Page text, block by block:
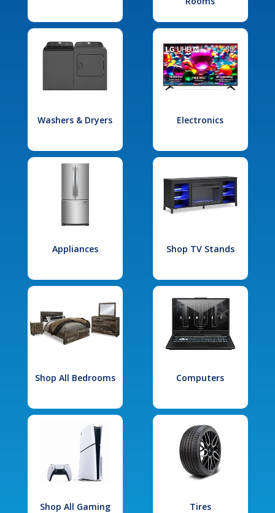
Washers & Dryers Electronics
Appliances Shop TV Stands
Shop All Bedrooms Computers
Shop All Gaming Tires